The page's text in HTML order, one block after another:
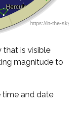
that is visible
magnitude to
time and date